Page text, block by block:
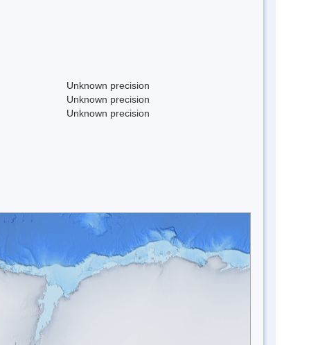
Unknown precision
Unknown precision
Unknown precision